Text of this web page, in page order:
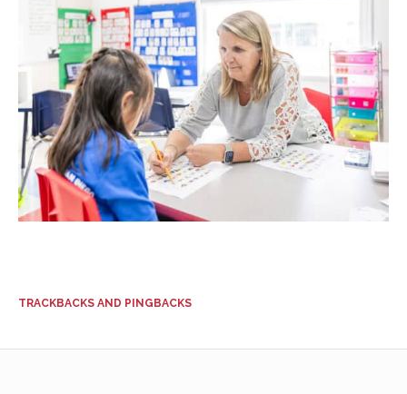
TRACKBACKS AND PINGBACKS